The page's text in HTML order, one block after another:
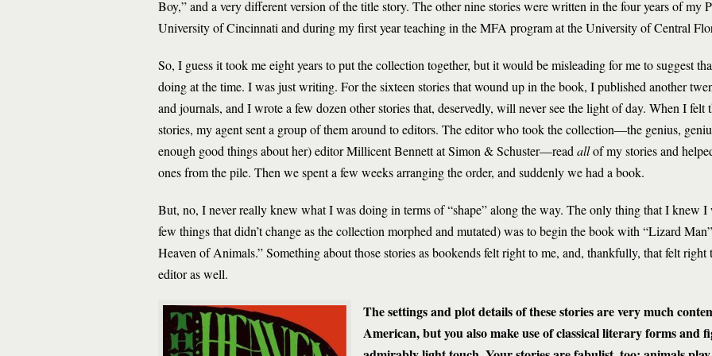
Boy,” and a very different version of the title story. The other nine stories were written in the four years of my
University of Cincinnati and during my first year teaching in the MFA program at the University of Central
So, I guess it took me eight years to put the collection together, but it would be misleading for me to suggest
doing at the time. I was just writing. For the sixteen stories that wound up in the book, I published another
and journals, and I wrote a few dozen other stories that, deservedly, will never see the light of day. When I felt
stories, my agent sent a group of them around to editors. The editor who took the collection—the genius,
enough good things about her) editor Millicent Bennett at Simon & Schuster—read allof my stories and
ones from the pile. Then we spent a few weeks arranging the order, and suddenly we had a book.
But, no, I never really knew what I was doing in terms of “shape” along the way. The only thing that I knew I
few things that didn’t change as the collection morphed and mutated) was to begin the book with “Lizard
Heaven of Animals.” Something about those stories as bookends felt right to me, and, thankfully, that felt right
editor as well.
The settings and plot details of these stories are very much
American, but you also make use of classical literary forms and